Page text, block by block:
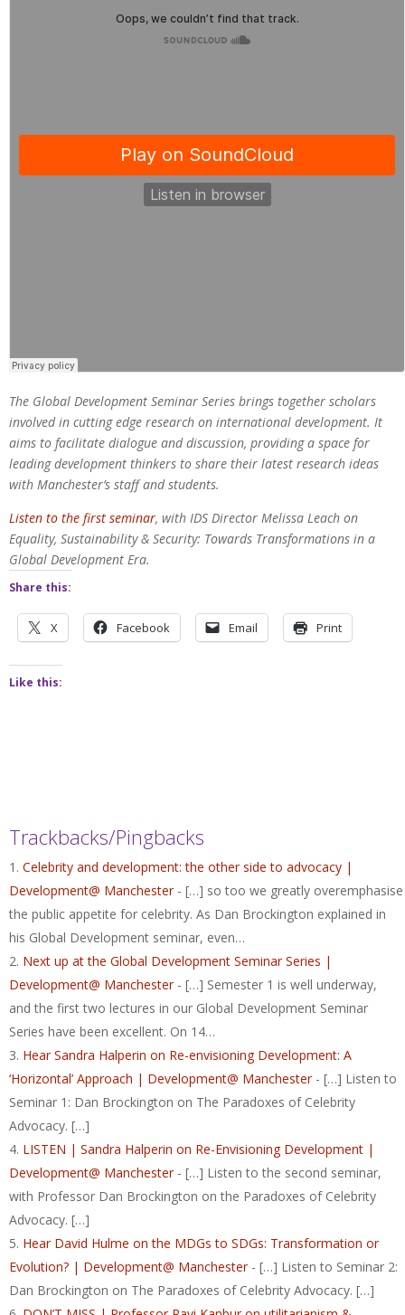
The Global Development Seminar Series brings together scholars
involved in cutting edge research on international development. It
aims to facilitate dialogue and discussion, providing a space for
leading development thinkers to share their latest research ideas
with Manchester’s staff and students.
Listen to the first seminar, with IDS Director Melissa Leach on
Equality, Sustainability & Security: Towards Transformations in a
Global Development Era.
Share this:
X Facebook Email Print
Like this:
Trackbacks/Pingbacks
Celebrity and development: the other side to advocacy |
Development@ Manchester- […] so too we greatly overemphasise
the public appetite for celebrity. As Dan Brockington explained in
his Global Development seminar, even…
Next up at the Global Development Seminar Series |
Development@ Manchester- […] Semester 1 is well underway,
and the first two lectures in our Global Development Seminar
Series have been excellent. On 14…
Hear Sandra Halperin on Re-envisioning Development: A
‘Horizontal’ Approach | Development@ Manchester- […] Listen to
Seminar 1: Dan Brockington on The Paradoxes of Celebrity
Advocacy. […]
LISTEN | Sandra Halperin on Re-Envisioning Development |
Development@ Manchester- […] Listen to the second seminar,
with Professor Dan Brockington on the Paradoxes of Celebrity
Advocacy. […]
Hear David Hulme on the MDGs to SDGs: Transformation or
Evolution? | Development@ Manchester- […] Listen to Seminar 2:
Dan Brockington on The Paradoxes of Celebrity Advocacy. […]